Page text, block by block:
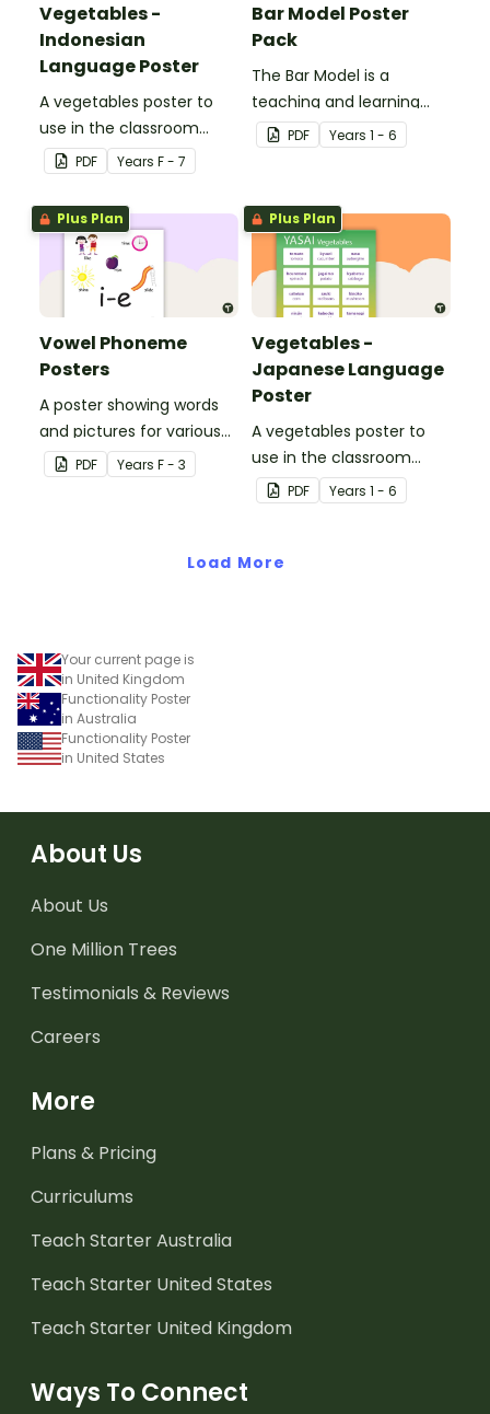
Vegetables -
Indonesian
Language Poster
A vegetables poster to
use in the classroom
when teaching
Indonesian.
PDF Years F - 7
Bar Model Poster
Pack
The Bar Model is a
teaching and learning
strategy for
mathematical problem
applied to all operations.
PDF Years 1 - 6
Plus Plan
Vowel Phoneme
Posters
A poster showing words
and pictures for various
vowel blends.
PDF Years F - 3
Plus Plan
Vegetables -
Japanese Language
Poster
A vegetables poster to
use in the classroom
when teaching Japanese.
PDF Years 1 - 6
Load More
Your current page is
in United Kingdom
Functionality Poster
in Australia
Functionality Poster
in United States
About Us
About Us
One Million Trees
Testimonials & Reviews
Careers
More
Plans & Pricing
Curriculums
Teach Starter Australia
Teach Starter United States
Teach Starter United Kingdom
Ways To Connect